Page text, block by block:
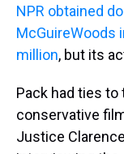
NPR obtained
McGuireWoods
million, but its
Pack had ties to
conservative
Justice